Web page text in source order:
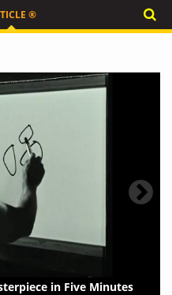
®
in Five Minutes